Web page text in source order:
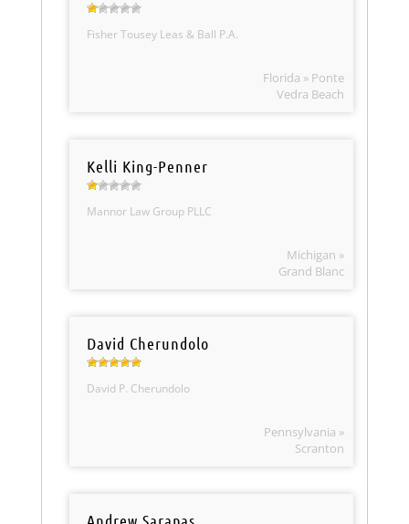
Fisher Tousey Leas & Ball P.A.
Florida » Ponte
Vedra Beach
Kelli King-Penner
Mannor Law Group PLLC
Michigan »
Grand Blanc
David Cherundolo
David P. Cherundolo
Pennsylvania »
Scranton